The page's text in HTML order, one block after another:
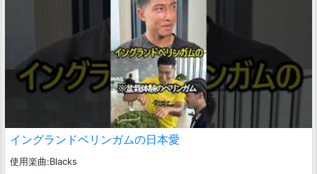
イングランドベリンガムの日本愛
使用楽曲:Blacks